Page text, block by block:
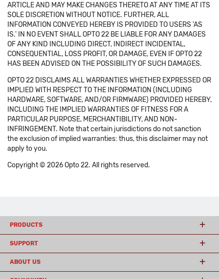
ARTICLE AND MAY MAKE CHANGES THERETO AT ANY TIME AT ITS
SOLE DISCRETION WITHOUT NOTICE. FURTHER, ALL
INFORMATION CONVEYED HEREBY IS PROVIDED TO USERS 'AS
IS.' IN NO EVENT SHALL OPTO 22 BE LIABLE FOR ANY DAMAGES
OF ANY KIND INCLUDING DIRECT, INDIRECT INCIDENTAL,
CONSEQUENTIAL, LOSS PROFIT, OR DAMAGE, EVEN IF OPTO 22
HAS BEEN ADVISED ON THE POSSIBILITY OF SUCH DAMAGES.
OPTO 22 DISCLAIMS ALL WARRANTIES WHETHER EXPRESSED OR
IMPLIED WITH RESPECT TO THE INFORMATION (INCLUDING
HARDWARE, SOFTWARE, AND/OR FIRMWARE) PROVIDED HEREBY,
INCLUDING THE IMPLIED WARRANTIES OF FITNESS FOR A
PARTICULAR PURPOSE, MERCHANTIBILITY, AND NON-
INFRINGEMENT. Note that certain jurisdictions do not sanction
the exclusion of implied warranties: thus, this disclaimer may not
apply to you.
Copyright © 2026 Opto 22. All rights reserved.
PRODUCTS
SUPPORT
ABOUT US